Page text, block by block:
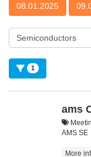
08.01.2025
1
ams
AMS SE
More